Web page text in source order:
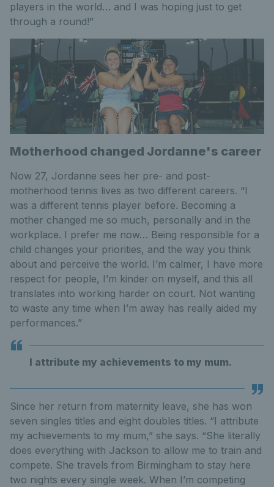
players in the world… and I was hoping just to get
through a round!”
Motherhood changed Jordanne's career
Now 27, Jordanne sees her pre- and post-
motherhood tennis lives as two different careers. “I
was a different tennis player before. Becoming a
mother changed me so much, personally and in the
workplace. I prefer me now… Being responsible for a
child changes your priorities, and the way you think
about and perceive the world. I’m calmer, I have more
respect for people, I’m kinder on myself, and this all
translates into working harder on court. Not wanting
to waste any time when I’m away has really aided my
performances.”
I attribute my achievements to my mum.
Since her return from maternity leave, she has won
seven singles titles and eight doubles titles. “I attribute
my achievements to my mum,” she says. “She literally
does everything with Jackson to allow me to train and
compete. She travels from Birmingham to stay here
two nights every single week. When I’m competing